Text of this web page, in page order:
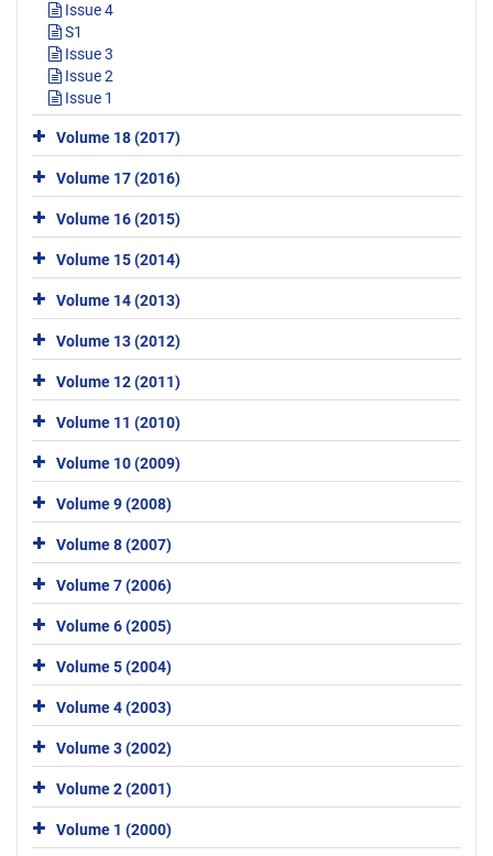
Issue 4
S1
Issue 3
Issue 2
Issue 1
Volume 18 (2017)
Volume 17 (2016)
Volume 16 (2015)
Volume 15 (2014)
Volume 14 (2013)
Volume 13 (2012)
Volume 12 (2011)
Volume 11 (2010)
Volume 10 (2009)
Volume 9 (2008)
Volume 8 (2007)
Volume 7 (2006)
Volume 6 (2005)
Volume 5 (2004)
Volume 4 (2003)
Volume 3 (2002)
Volume 2 (2001)
Volume 1 (2000)